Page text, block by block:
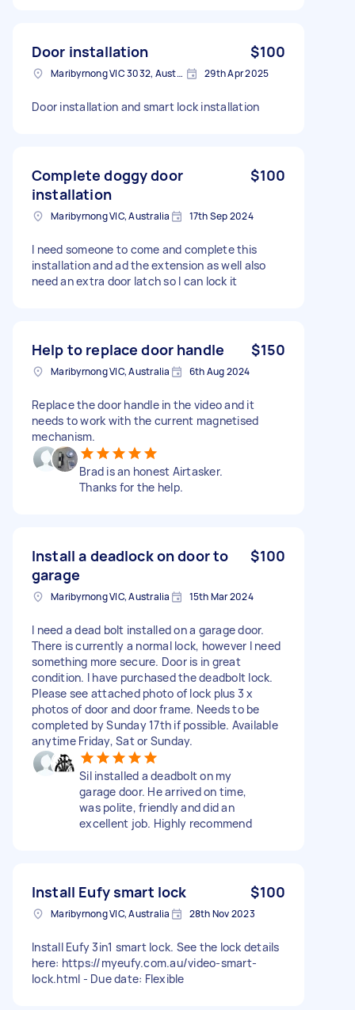
Door installation $100
Maribyrnong VIC 3032, Australia 29th Apr 2025
Door installation and smart lock installation
Complete doggy door
installation
$100
Maribyrnong VIC, Australia 17th Sep 2024
I need someone to come and complete this
installation and ad the extension as well also
need an extra door latch so I can lock it
Help to replace door handle $150
Maribyrnong VIC, Australia 6th Aug 2024
Replace the door handle in the video and it
needs to work with the current magnetised
mechanism.
Brad is an honest Airtasker.
Thanks for the help.
Install a deadlock on door to
garage
$100
Maribyrnong VIC, Australia 15th Mar 2024
I need a dead bolt installed on a garage door.
There is currently a normal lock, however I need
something more secure. Door is in great
condition. I have purchased the deadbolt lock.
Please see attached photo of lock plus 3 x
photos of door and door frame. Needs to be
completed by Sunday 17th if possible. Available
anytime Friday, Sat or Sunday.
Sil installed a deadbolt on my
garage door. He arrived on time,
was polite, friendly and did an
excellent job. Highly recommend
Install Eufy smart lock $100
Maribyrnong VIC, Australia 28th Nov 2023
Install Eufy 3in1 smart lock. See the lock details
here: https://myeufy.com.au/video-smart-
lock.html - Due date: Flexible